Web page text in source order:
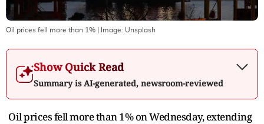
Oil prices fell more than 1% | Image: Unsplash
Show Quick Read
Summary is AI-generated, newsroom-reviewed
Oil prices fell more than 1% on ​Wednesday, extending